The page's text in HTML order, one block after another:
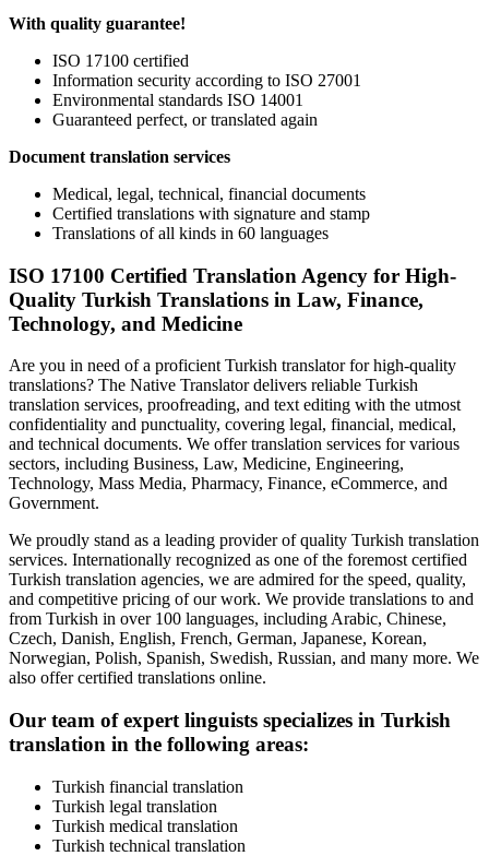
With quality guarantee!
ISO 17100 certified
Information security according to ISO 27001
Environmental standards ISO 14001
Guaranteed perfect, or translated again
Document translation services
Medical, legal, technical, financial documents
Certified translations with signature and stamp
Translations of all kinds in 60 languages
ISO 17100 Certified Translation Agency for High-
Quality Turkish Translations in Law, Finance,
Technology, and Medicine
Are you in need of a proficient Turkish translator for high-quality
translations? The Native Translator delivers reliable Turkish
translation services, proofreading, and text editing with the utmost
confidentiality and punctuality, covering legal, financial, medical,
and technical documents. We offer translation services for various
sectors, including Business, Law, Medicine, Engineering,
Technology, Mass Media, Pharmacy, Finance, eCommerce, and
Government.
We proudly stand as a leading provider of quality Turkish translation
services. Internationally recognized as one of the foremost certified
Turkish translation agencies, we are admired for the speed, quality,
and competitive pricing of our work. We provide translations to and
from Turkish in over 100 languages, including Arabic, Chinese,
Czech, Danish, English, French, German, Japanese, Korean,
Norwegian, Polish, Spanish, Swedish, Russian, and many more. We
also offer certified translations online.
Our team of expert linguists specializes in Turkish
translation in the following areas:
Turkish financial translation
Turkish legal translation
Turkish medical translation
Turkish technical translation